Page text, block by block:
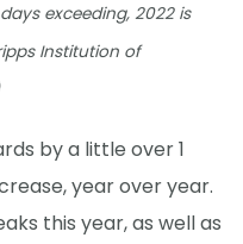
exceeding, 2022 is
Institution of
by a little over 1
year over year.
this year, as well as